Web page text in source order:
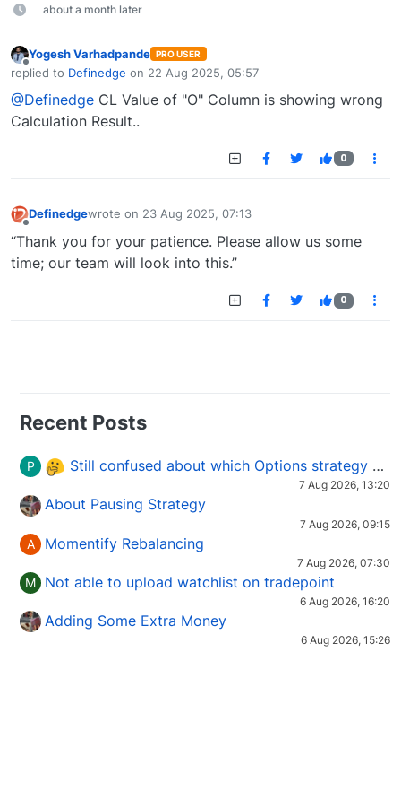
about a month later
Offline
Yogesh Varhadpande PRO USER
replied to Definedge on 22 Aug 2025, 05:57
last edited by
@Definedge CL Value of "O" Column is showing wrong
Calculation Result..
0
Definedgewrote on 23 Aug 2025, 07:13
last edited by
“Thank you for your patience. Please allow us some
time; our team will look into this.”
0
Recent Posts
P Still confused about which Options strategy to use in different market conditions?
7 Aug 2026, 13:20
About Pausing Strategy
7 Aug 2026, 09:15
A Momentify Rebalancing
7 Aug 2026, 07:30
M Not able to upload watchlist on tradepoint
6 Aug 2026, 16:20
Adding Some Extra Money
6 Aug 2026, 15:26